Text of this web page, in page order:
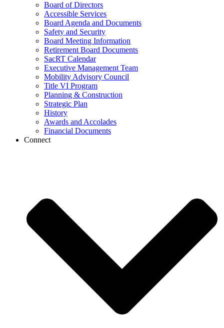
Board of Directors
Accessible Services
Board Agenda and Documents
Safety and Security
Board Meeting Information
Retirement Board Documents
SacRT Calendar
Executive Management Team
Mobility Advisory Council
Title VI Program
Planning & Construction
Strategic Plan
History
Awards and Accolades
Financial Documents
Connect